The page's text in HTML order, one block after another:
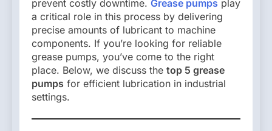
prevent costly downtime. Grease pumps play
a critical role in this process by delivering
precise amounts of lubricant to machine
components. If you’re looking for reliable
grease pumps, you’ve come to the right
place. Below, we discuss the top 5 grease
pumps for efficient lubrication in industrial
settings.